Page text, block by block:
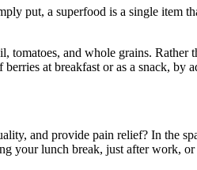
put, a superfood is a single item
tomatoes, and whole grains. Rather
at breakfast or as a snack,
and provide pain relief? In the
your lunch break, just after work,